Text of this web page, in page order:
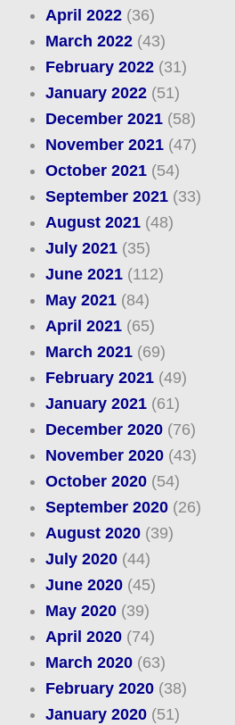
April 2022(36)
March 2022(43)
February 2022(31)
January 2022(51)
December 2021(58)
November 2021(47)
October 2021(54)
September 2021(33)
August 2021(48)
July 2021(35)
June 2021(112)
May 2021(84)
April 2021(65)
March 2021(69)
February 2021(49)
January 2021(61)
December 2020(76)
November 2020(43)
October 2020(54)
September 2020(26)
August 2020(39)
July 2020(44)
June 2020(45)
May 2020(39)
April 2020(74)
March 2020(63)
February 2020(38)
January 2020(51)